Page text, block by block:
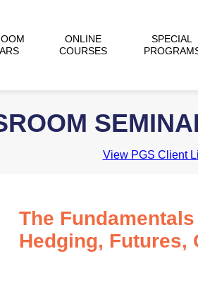
ONLINE
COURSES
SPECIAL
View PGS Client
The
Hedging, Futures,